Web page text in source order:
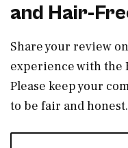
and Hair-
Share your review
experience with the
Please keep your
to be fair and honest.